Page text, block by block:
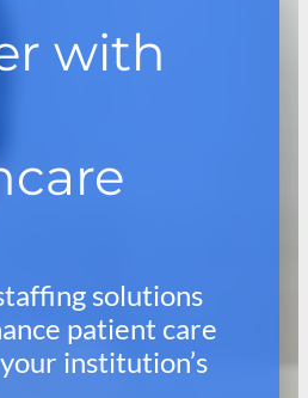
with
solutions
patient care
institution’s